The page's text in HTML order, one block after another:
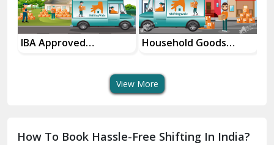
Dalhousie
Delhi Cantt Delhi
Dilshad Garden Delhi
IBA Approved
Household Goods
View More
How To Book Hassle-Free Shifting In India?